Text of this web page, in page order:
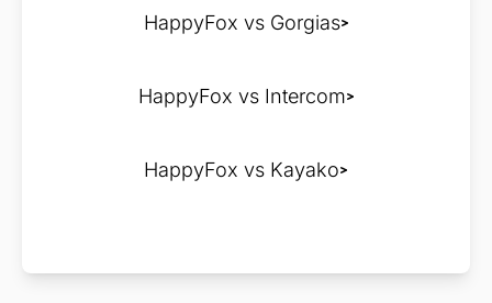
HappyFox vs Gorgias
HappyFox vs Intercom
HappyFox vs Kayako